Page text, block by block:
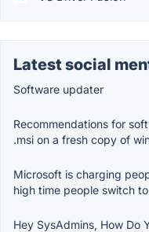
Latest social
Software updater
Recommendations for
.msi on a fresh copy of
Microsoft is charging
high time people switch
Hey SysAdmins, How Do